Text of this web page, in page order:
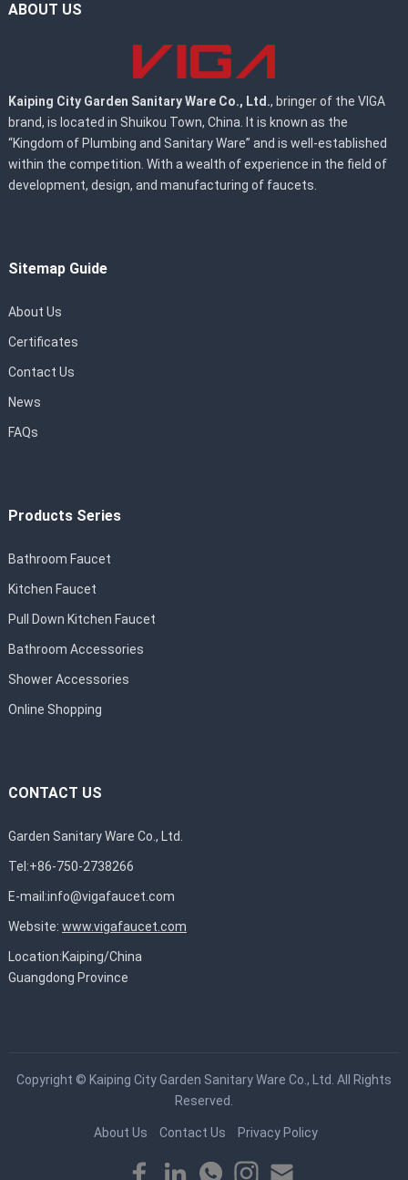
ABOUT US
Kaiping City Garden Sanitary Ware Co., Ltd., bringer of the VIGA
brand, is located in Shuikou Town, China. It is known as the
“Kingdom of Plumbing and Sanitary Ware” and is well-established
within the competition. With a wealth of experience in the field of
development, design, and manufacturing of faucets.
Sitemap Guide
About Us
Certificates
Contact Us
News
FAQs
Products Series
Bathroom Faucet
Kitchen Faucet
Pull Down Kitchen Faucet
Bathroom Accessories
Shower Accessories
Online Shopping
CONTACT US
Garden Sanitary Ware Co., Ltd.
Tel:+86-750-2738266
E-mail:info@vigafaucet.com
Website: www.vigafaucet.com
Location:Kaiping/China
Guangdong Province
Copyright © Kaiping City Garden Sanitary Ware Co., Ltd. All Rights
Reserved.
About Us Contact Us Privacy Policy